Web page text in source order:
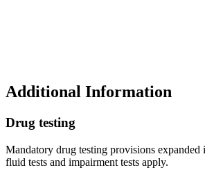
Additional Information
Drug testing
Mandatory drug testing provisions expanded
fluid tests and impairment tests apply.